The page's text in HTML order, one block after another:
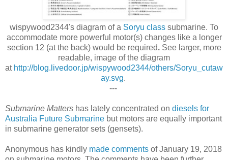
wispywood2344's diagram of a Soryu class submarine. To
accommodate more powerful motor(s) changes like a longer
section 12 (at the back) would be required. See larger, more
readable, image of the diagram
at http://blog.livedoor.jp/wispywood2344/others/Soryu_cutaw
ay.svg.
---
Submarine Matters has lately concentrated on diesels for
Australia Future Submarine but motors are equally important
in submarine generator sets (gensets).
Anonymous has kindly made comments of January 19, 2018